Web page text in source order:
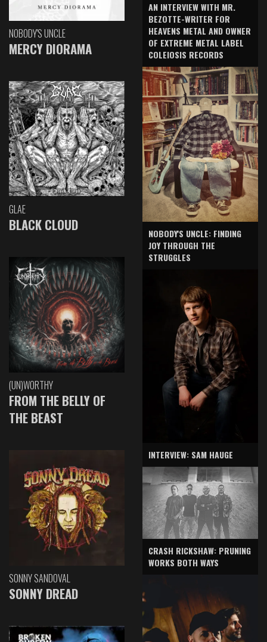
NOBODY'S UNCLE
MERCY DIORAMA
GLAE
BLACK CLOUD
(UN)WORTHY
FROM THE BELLY OF
THE BEAST
SONNY SANDOVAL
SONNY DREAD
AN INTERVIEW WITH MR.
BEZOTTE-WRITER FOR
HEAVENS METAL AND OWNER
OF EXTREME METAL LABEL
COLEIOSIS RECORDS
NOBODY'S UNCLE: FINDING
JOY THROUGH THE
STRUGGLES
INTERVIEW: SAM HAUGE
CRASH RICKSHAW: PRUNING
WORKS BOTH WAYS